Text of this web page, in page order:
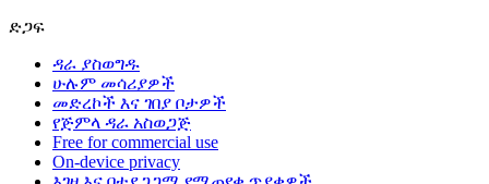
ድጋፍ
ዳራ ያስወግዱ
ሁሉም መሳሪያዎች
መድረኮች እና ገበያ ቦታዎች
የጅምላ ዳራ አስወጋጅ
Free for commercial use
On-device privacy